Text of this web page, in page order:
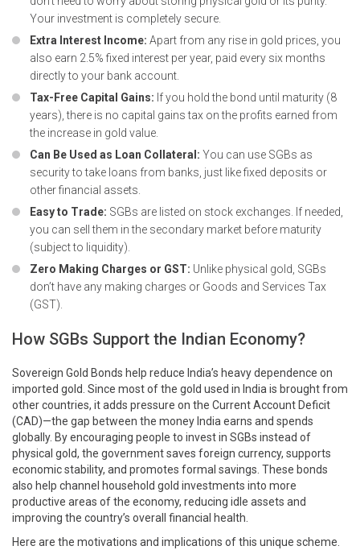
Your investment is completely secure.
Extra Interest Income: Apart from any rise in gold prices, you
also earn 2.5% fixed interest per year, paid every six months
directly to your bank account.
Tax-Free Capital Gains: If you hold the bond until maturity (8
years), there is no capital gains tax on the profits earned from
the increase in gold value.
Can Be Used as Loan Collateral: You can use SGBs as
security to take loans from banks, just like fixed deposits or
other financial assets.
Easy to Trade: SGBs are listed on stock exchanges. If needed,
you can sell them in the secondary market before maturity
(subject to liquidity).
Zero Making Charges or GST: Unlike physical gold, SGBs
don’t have any making charges or Goods and Services Tax
(GST).
How SGBs Support the Indian Economy?
Sovereign Gold Bonds help reduce India’s heavy dependence on
imported gold. Since most of the gold used in India is brought from
other countries, it adds pressure on the Current Account Deficit
(CAD)—the gap between the money India earns and spends
globally. By encouraging people to invest in SGBs instead of
physical gold, the government saves foreign currency, supports
economic stability, and promotes formal savings. These bonds
also help channel household gold investments into more
productive areas of the economy, reducing idle assets and
improving the country’s overall financial health.
Here are the motivations and implications of this unique scheme.